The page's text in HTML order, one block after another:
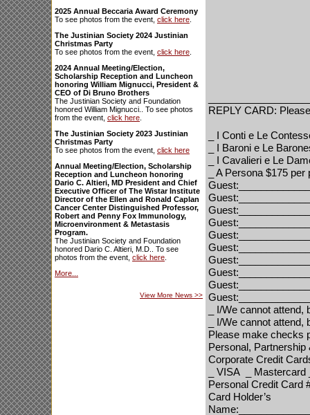
2025 Annual Beccaria Award Ceremony
To see photos from the event, click here
The Justinian Society 2024 Justinian
Christmas Party
To see photos from the event, click here
2024 Annual Meeting/Election,
Scholarship Reception and Luncheon
honoring William Mignucci, President &
CEO of Di Bruno Brothers
The Justinian Society and Foundation
honored William Mignucci.. To see photos
from the event, click here
The Justinian Society 2023 Justinian
Christmas Party
To see photos from the event, click here
Annual Meeting/Election, Scholarship
Reception and Luncheon honoring
Dario C. Altieri, MD President and Chief
Executive Officer of The Wistar Institute
Director of the Ellen and Ronald Caplan
Cancer Center Distinguished Professor,
Robert and Penny Fox Immunology,
Microenvironment & Metastasis
Program.
The Justinian Society and Foundation
honored Dario C. Altieri, M.D.. To see
photos from the event, click here
More...
View More News >>
REPLY CARD:
I Conti e Le
I Baroni e Le
I Cavalieri e Le
A Persona $175 per
I/We cannot attend,
I/We cannot attend,
Please make checks
Personal,
Corporate Credit
_ VISA
_
Personal Credit Card
Card Holder’s